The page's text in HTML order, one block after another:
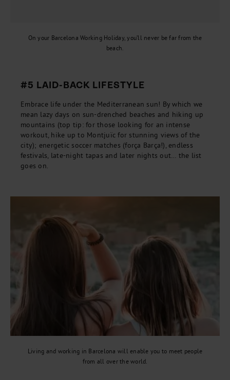
On your Barcelona Working Holiday, you’ll never be far from the
beach.
#5 LAID-BACK LIFESTYLE
Embrace life under the Mediterranean sun! By which we
mean lazy days on sun-drenched beaches and hiking up
mountains (top tip: for those looking for an intense
workout, hike up to Montjuïc for stunning views of the
city); energetic soccer matches (força Barça!), endless
festivals, late-night tapas and later nights out… the list
goes on.
Living and working in Barcelona will enable you to meet people
from all over the world.